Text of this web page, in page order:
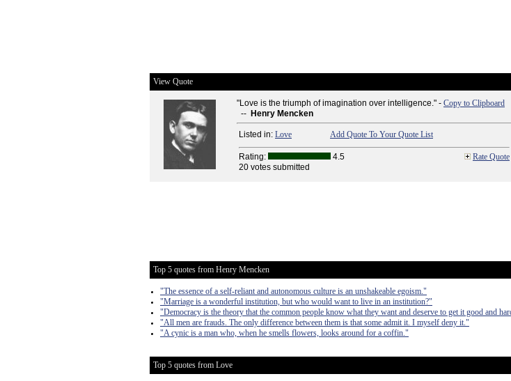
View Quote
"Love is the triumph of imagination over intelligence." - Copy to Clipboard
-- Henry Mencken
Listed in: Love Add Quote To Your Quote List
Rating: 4.5
Rate Quote
20 votes submitted
Top 5 quotes from Henry Mencken
"The essence of a self-reliant and autonomous culture is an unshakeable egoism."
"Marriage is a wonderful institution, but who would want to live in an institution?"
"Democracy is the theory that the common people know what they want and deserve to get it good and
"All men are frauds. The only difference between them is that some admit it. I myself deny it."
"A cynic is a man who, when he smells flowers, looks around for a coffin."
Top 5 quotes from Love